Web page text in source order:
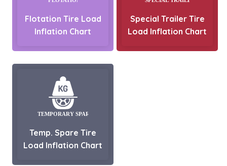
Flotation Tire Load
Inflation Chart
Special Trailer Tire
Load Inflation Chart
Temp. Spare Tire
Load Inflation Chart